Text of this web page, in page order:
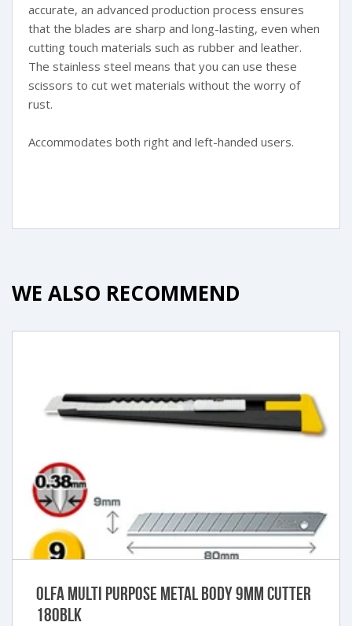
accurate, an advanced production process ensures
that the blades are sharp and long-lasting, even when
cutting touch materials such as rubber and leather.
The stainless steel means that you can use these
scissors to cut wet materials without the worry of
rust.
Accommodates both right and left-handed users.
WE ALSO RECOMMEND
Olfa Multi purpose metal body 9mm cutter
180BLK